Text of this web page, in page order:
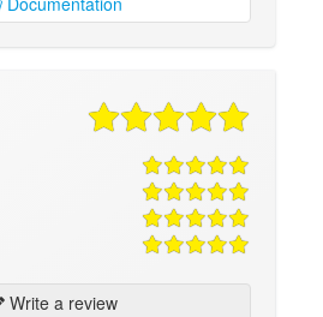
Write a review